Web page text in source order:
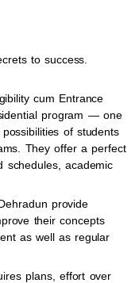
to success.
cum Entrance
program — one
of students
They offer a perfect
schedules, academic
provide
their concepts
as well as regular
plans, effort over